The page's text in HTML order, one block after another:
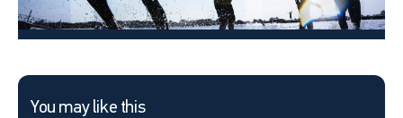
You may like this